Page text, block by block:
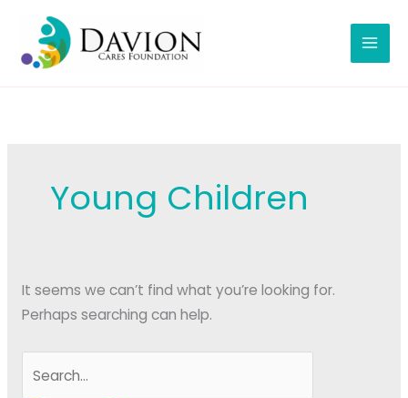
content
Young Children
It seems we can’t find what you’re looking for.
Perhaps searching can help.